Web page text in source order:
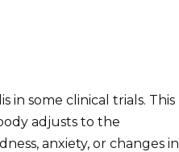
in some clinical trials. This
adjusts to the
anxiety, or changes in